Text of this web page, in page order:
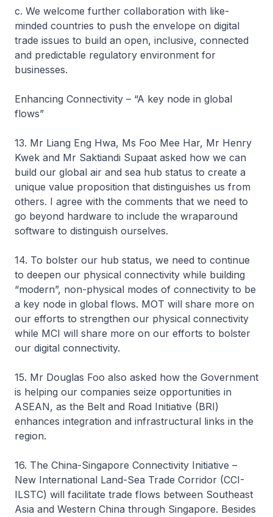
c. We welcome further collaboration with like-
minded countries to push the envelope on digital
trade issues to build an open, inclusive, connected
and predictable regulatory environment for
businesses.
Enhancing Connectivity – “A key node in global
flows”
13. Mr Liang Eng Hwa, Ms Foo Mee Har, Mr Henry
Kwek and Mr Saktiandi Supaat asked how we can
build our global air and sea hub status to create a
unique value proposition that distinguishes us from
others. I agree with the comments that we need to
go beyond hardware to include the wraparound
software to distinguish ourselves.
14. To bolster our hub status, we need to continue
to deepen our physical connectivity while building
“modern”, non-physical modes of connectivity to be
a key node in global flows. MOT will share more on
our efforts to strengthen our physical connectivity
while MCI will share more on our efforts to bolster
our digital connectivity.
15. Mr Douglas Foo also asked how the Government
is helping our companies seize opportunities in
ASEAN, as the Belt and Road Initiative (BRI)
enhances integration and infrastructural links in the
region.
16. The China-Singapore Connectivity Initiative –
New International Land-Sea Trade Corridor (CCI-
ILSTC) will facilitate trade flows between Southeast
Asia and Western China through Singapore. Besides